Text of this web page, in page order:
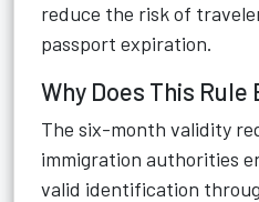
reduce the risk of
passport expiration.
Why Does This Rule
The six-month validity
immigration authorities
valid identification